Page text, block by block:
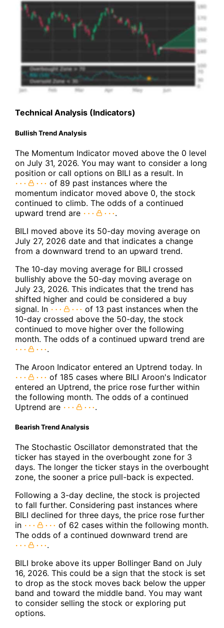
Technical Analysis (Indicators)
Bullish Trend Analysis
The Momentum Indicator moved above the 0 level
on July 31, 2026. You may want to consider a long
position or call options on BILI as a result. In
of 89 past instances where the
momentum indicator moved above 0, the stock
continued to climb. The odds of a continued
upward trend are
.
BILI moved above its 50-day moving average on
July 27, 2026 date and that indicates a change
from a downward trend to an upward trend.
The 10-day moving average for BILI crossed
bullishly above the 50-day moving average on
July 23, 2026. This indicates that the trend has
shifted higher and could be considered a buy
signal. In
of 13 past instances when the
10-day crossed above the 50-day, the stock
continued to move higher over the following
month. The odds of a continued upward trend are
.
The Aroon Indicator entered an Uptrend today. In
of 185 cases where BILI Aroon's Indicator
entered an Uptrend, the price rose further within
the following month. The odds of a continued
Uptrend are
.
Bearish Trend Analysis
The Stochastic Oscillator demonstrated that the
ticker has stayed in the overbought zone for 3
days. The longer the ticker stays in the overbought
zone, the sooner a price pull-back is expected.
Following a 3-day decline, the stock is projected
to fall further. Considering past instances where
BILI declined for three days, the price rose further
in
of 62 cases within the following month.
The odds of a continued downward trend are
.
BILI broke above its upper Bollinger Band on July
16, 2026. This could be a sign that the stock is set
to drop as the stock moves back below the upper
band and toward the middle band. You may want
to consider selling the stock or exploring put
options.